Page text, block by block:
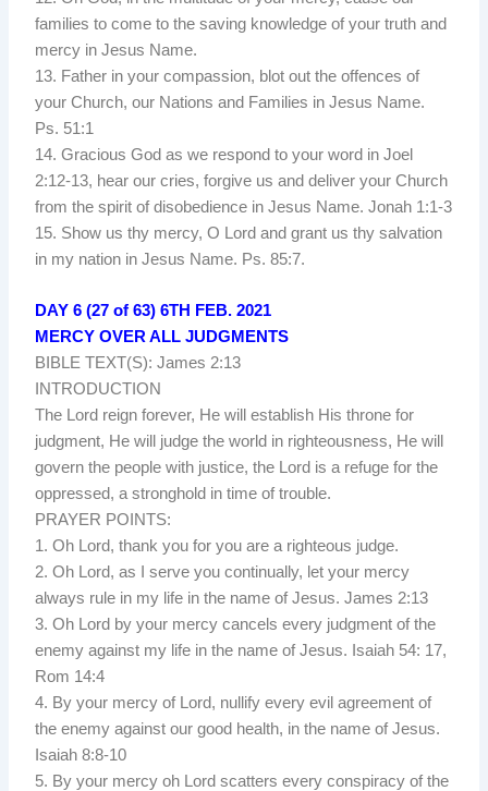
families to come to the saving knowledge of your truth and
mercy in Jesus Name.
13. Father in your compassion, blot out the offences of
your Church, our Nations and Families in Jesus Name.
Ps. 51:1
14. Gracious God as we respond to your word in Joel
2:12-13, hear our cries, forgive us and deliver your Church
from the spirit of disobedience in Jesus Name. Jonah 1:1-3
15. Show us thy mercy, O Lord and grant us thy salvation
in my nation in Jesus Name. Ps. 85:7.
DAY 6 (27 of 63) 6TH FEB. 2021
MERCY OVER ALL JUDGMENTS
BIBLE TEXT(S): James 2:13
INTRODUCTION
The Lord reign forever, He will establish His throne for
judgment, He will judge the world in righteousness, He will
govern the people with justice, the Lord is a refuge for the
oppressed, a stronghold in time of trouble.
PRAYER POINTS:
1. Oh Lord, thank you for you are a righteous judge.
2. Oh Lord, as I serve you continually, let your mercy
always rule in my life in the name of Jesus. James 2:13
3. Oh Lord by your mercy cancels every judgment of the
enemy against my life in the name of Jesus. Isaiah 54: 17,
Rom 14:4
4. By your mercy of Lord, nullify every evil agreement of
the enemy against our good health, in the name of Jesus.
Isaiah 8:8-10
5. By your mercy oh Lord scatters every conspiracy of the